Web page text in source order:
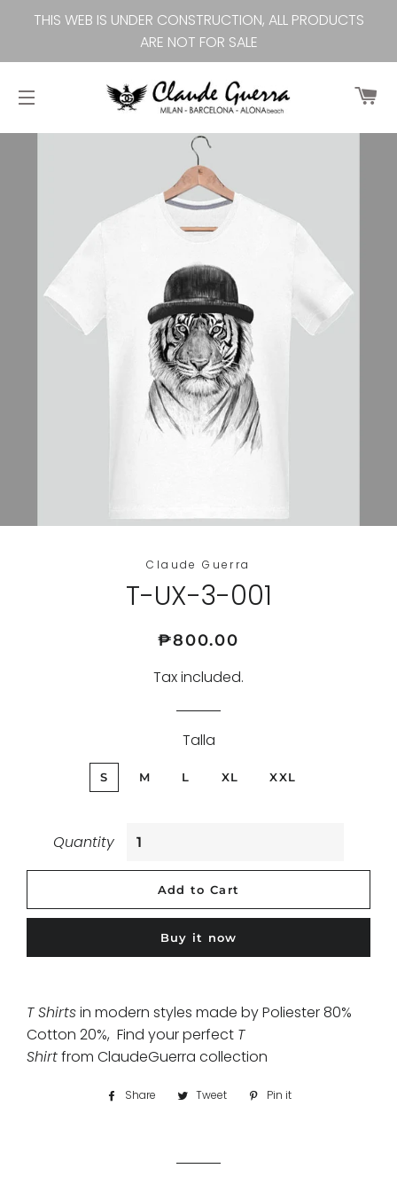
THIS WEB IS UNDER CONSTRUCTION, ALL PRODUCTS
ARE NOT FOR SALE
Claude Guerra
T-UX-3-001
Regular
Sale
₱800.00
Tax included.
Talla
S M L XL XXL
Quantity
Add to Cart
Buy it now
T Shirtsin modern styles made by Poliester 80%
Cotton 20%, Find your perfect T
Shirtfrom ClaudeGuerra collection
Share
Share Tweet
Tweet Pin it